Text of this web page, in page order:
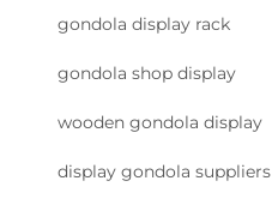
gondola display rack
gondola shop display
wooden gondola display
display gondola suppliers